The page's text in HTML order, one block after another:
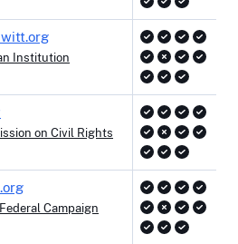
Institution
on Civil Rights
Campaign